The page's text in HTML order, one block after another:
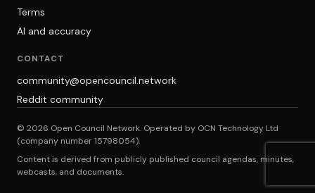
Terms
AI and accuracy
CONTACT
community@opencouncil.network
Reddit community
© 2026 Open Council Network. Operated by OCN Technology Ltd
(company number 15798054).
Content is derived from publicly published council agendas, minutes,
webcasts, and documents.